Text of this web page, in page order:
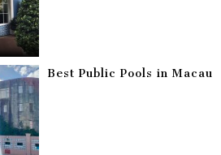
Best Public Pools in Macau